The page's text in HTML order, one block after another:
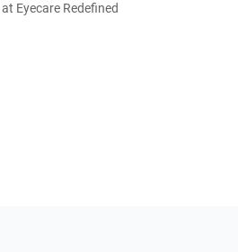
at Eyecare Redefined